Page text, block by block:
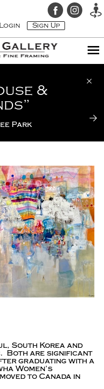
Login Sign Up
&
Park
South Korea and
Both are significant
graduating with a
Women’s
to Canada in